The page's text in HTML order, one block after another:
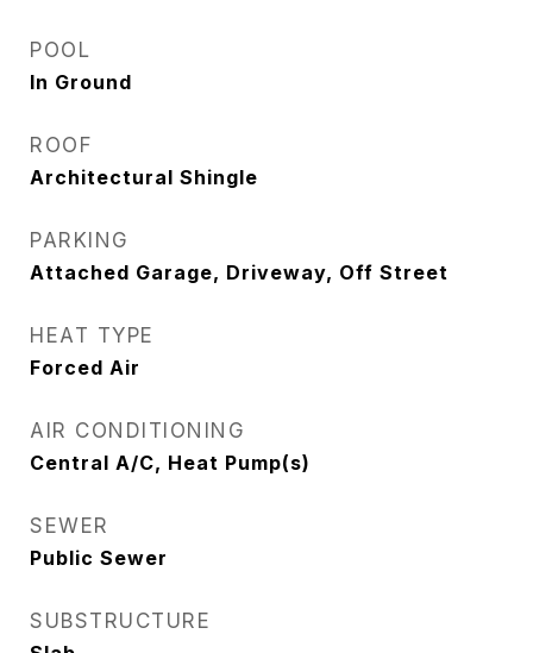
POOL
In Ground
ROOF
Architectural Shingle
PARKING
Attached Garage, Driveway, Off Street
HEAT TYPE
Forced Air
AIR CONDITIONING
Central A/C, Heat Pump(s)
SEWER
Public Sewer
SUBSTRUCTURE